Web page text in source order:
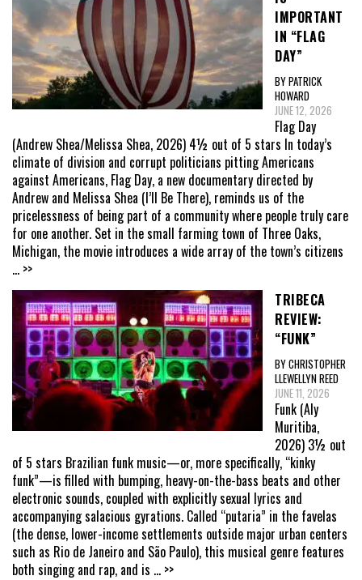
IMPORTANT
IN “FLAG
DAY”
BY PATRICK
HOWARD
JUNE 12, 2026
Flag Day
(Andrew Shea/Melissa Shea, 2026) 4½ out of 5 stars In today’s
climate of division and corrupt politicians pitting Americans
against Americans, Flag Day, a new documentary directed by
Andrew and Melissa Shea (I’ll Be There), reminds us of the
pricelessness of being part of a community where people truly care
for one another. Set in the small farming town of Three Oaks,
Michigan, the movie introduces a wide array of the town’s citizens
... >>
TRIBECA
REVIEW:
“FUNK”
BY CHRISTOPHER
LLEWELLYN REED
JUNE 11, 2026
Funk (Aly
Muritiba,
2026) 3½ out
of 5 stars Brazilian funk music—or, more specifically, “kinky
funk”—is filled with bumping, heavy-on-the-bass beats and other
electronic sounds, coupled with explicitly sexual lyrics and
accompanying salacious gyrations. Called “putaria” in the favelas
(the dense, lower-income settlements outside major urban centers
such as Rio de Janeiro and São Paulo), this musical genre features
both singing and rap, and is ... >>